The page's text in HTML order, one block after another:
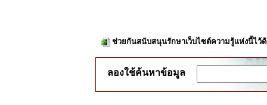
ช่วยกันสนับสนุนรักษาเว็บไซต์ความรู้แห่งนี้ไว้
ลองใช้ค้นหาข้อมูล